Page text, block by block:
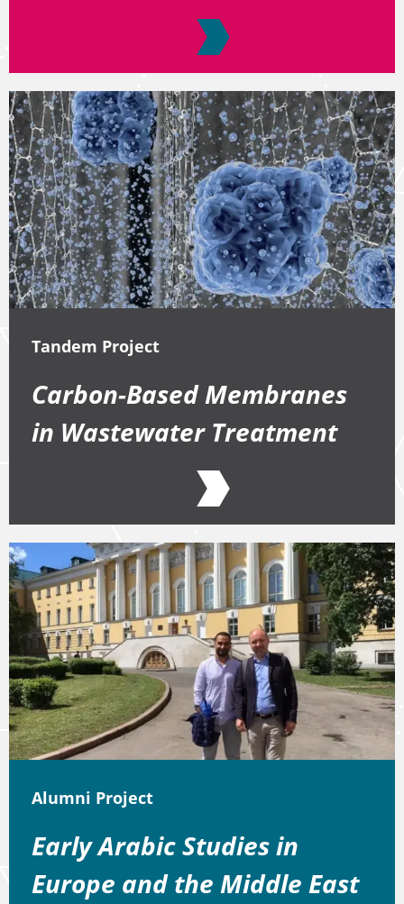
Tandem Project
Carbon-Based Membranes
in Wastewater Treatment
Alumni Project
Early Arabic Studies in
Europe and the Middle East